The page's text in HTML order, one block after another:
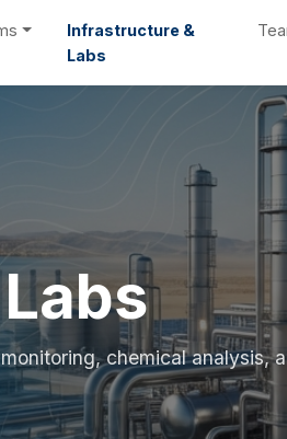
Infrastructure &
Labs
chemical analysis,